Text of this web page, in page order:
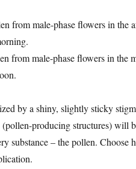
from male-phase flowers in the
from male-phase flowers in the
by a shiny, slightly sticky
(pollen-producing structures) will
substance – the pollen. Choose